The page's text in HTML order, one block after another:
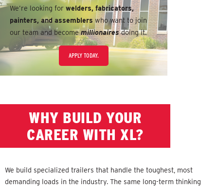
APPLY TODAY.
We’re looking for welders, fabricators,
painters, and assemblers who want to join
our team and become millionairesdoing it.
WHY BUILD YOUR
CAREER WITH XL?
We build specialized trailers that handle the toughest, most
demanding loads in the industry. The same long-term thinking